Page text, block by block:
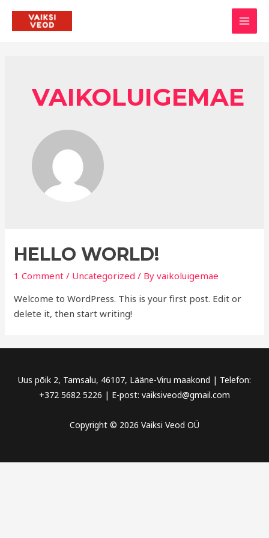
VAIKOLUIGEMAE
HELLO WORLD!
1 Comment / Uncategorized / Byvaikoluigemae
Welcome to WordPress. This is your first post. Edit or
delete it, then start writing!
Uus põik 2, Tamsalu, 46107, Lääne-Viru maakond | Telefon:
+372 5682 5226 | E-post: vaiksiveod@gmail.com
Copyright © 2026 Vaiksi Veod OÜ